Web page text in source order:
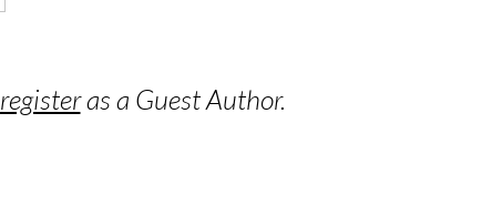
registeras a Guest Author.